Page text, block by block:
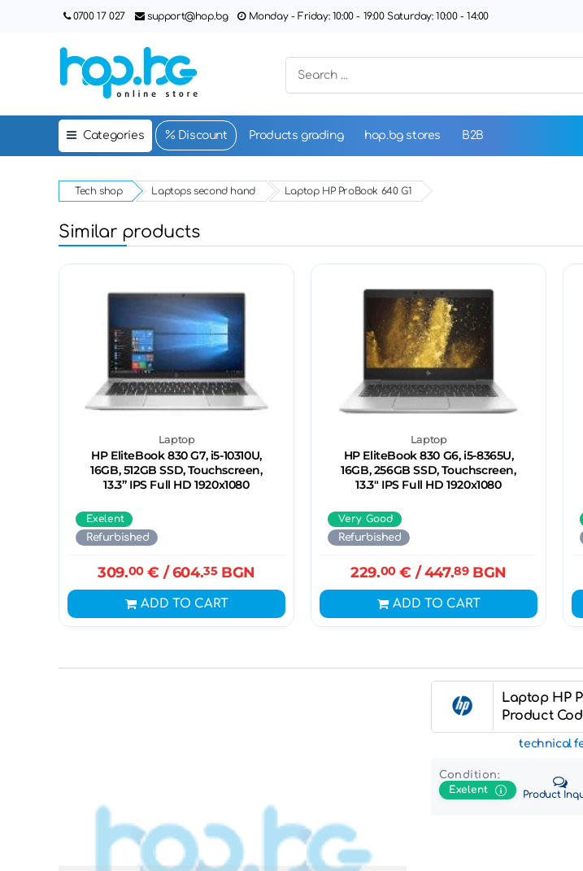
0700 17 027 support@hop.bg Monday - Friday: 10:00 - 19:00 Saturday: 10:00 - 14:00
Categories Discount Products grading hop.bg stores B2B
Tech shop Laptops second hand Laptop HP ProBook 640 G1
Similar products
Laptop
HP EliteBook 830 G7, i5-10310U,
16GB, 512GB SSD, Touchscreen,
13.3” IPS Full HD 1920x1080
Exelent
Refurbished
309.00€ / 604.35BGN
ADD TO CART
Laptop
HP EliteBook 830 G6, i5-8365U,
16GB, 256GB SSD, Touchscreen,
13.3" IPS Full HD 1920x1080
Very Good
Refurbished
229.00€ / 447.89BGN
ADD TO CART
Laptop HP
Product
technical
Condition:
Exelent
Product